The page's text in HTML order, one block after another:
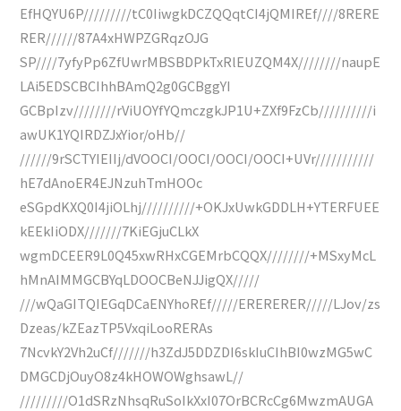
EfHQYU6P/////////tC0IiwgkDCZQQqtCI4jQMIREf////8RERE
RER//////87A4xHWPZGRqzOJG
SP////7yfyPp6ZfUwrMBSBDPkTxRlEUZQM4X////////naupE
LAi5EDSCBCIhhBAmQ2g0GCBggYI
GCBpIzv////////rViUOYfYQmczgkJP1U+ZXf9FzCb//////////i
awUK1YQIRDZJxYior/oHb//
//////9rSCTYIEIIj/dVOOCI/OOCI/OOCI/OOCI+UVr///////////
hE7dAnoER4EJNzuhTmHOOc
eSGpdKXQ0I4jiOLhj//////////+OKJxUwkGDDLH+YTERFUEE
kEEkIiODX///////7KiEGjuCLkX
wgmDCEER9L0Q45xwRHxCGEMrbCQQX////////+MSxyMcL
hMnAIMMGCBYqLDOOCBeNJJigQX/////
///wQaGITQIEGqDCaENYhoREf/////ERERERER/////LJov/zs
Dzeas/kZEazTP5VxqiLooRERAs
7NcvkY2Vh2uCf///////h3ZdJ5DDZDI6skIuCIhBI0wzMG5wC
DMGCDjOuyO8z4kHOWOWghsawL//
/////////O1dSRzNhsqRuSoIkXxI07OrBCRcCg6MwzmAUGA